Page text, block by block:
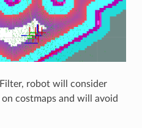
robot will consider
costmaps and will avoid